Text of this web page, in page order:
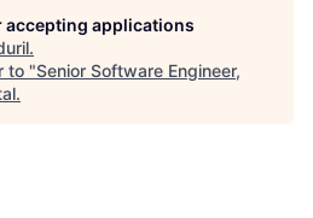
accepting applications
.
to "Senior Software Engineer,
.